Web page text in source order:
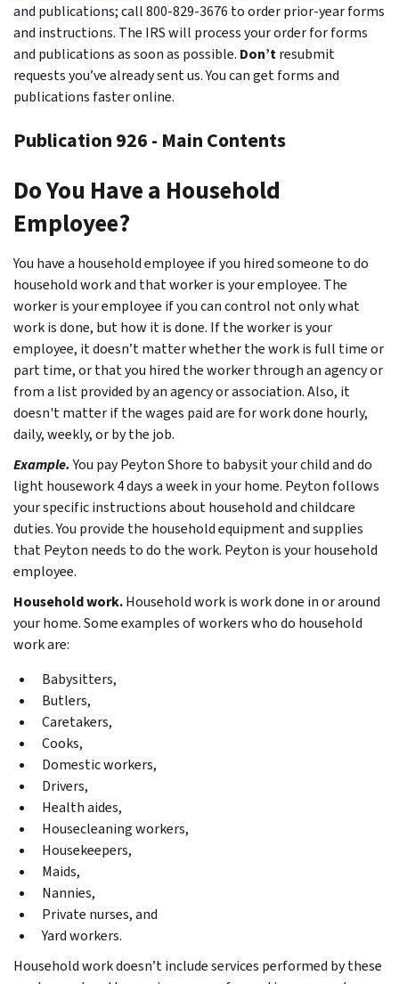
and publications; call 800-829-3676 to order prior-year forms
and instructions. The IRS will process your order for forms
and publications as soon as possible. Don’tresubmit
requests you’ve already sent us. You can get forms and
publications faster online.
Publication 926 - Main Contents
Do You Have a Household
Employee?
You have a household employee if you hired someone to do
household work and that worker is your employee. The
worker is your employee if you can control not only what
work is done, but how it is done. If the worker is your
employee, it doesn’t matter whether the work is full time or
part time, or that you hired the worker through an agency or
from a list provided by an agency or association. Also, it
doesn't matter if the wages paid are for work done hourly,
daily, weekly, or by the job.
Example. You pay Peyton Shore to babysit your child and do
light housework 4 days a week in your home. Peyton follows
your specific instructions about household and childcare
duties. You provide the household equipment and supplies
that Peyton needs to do the work. Peyton is your household
employee.
Household work.Household work is work done in or around
your home. Some examples of workers who do household
work are:
Babysitters,
Butlers,
Caretakers,
Cooks,
Domestic workers,
Drivers,
Health aides,
Housecleaning workers,
Housekeepers,
Maids,
Nannies,
Private nurses, and
Yard workers.
Household work doesn’t include services performed by these